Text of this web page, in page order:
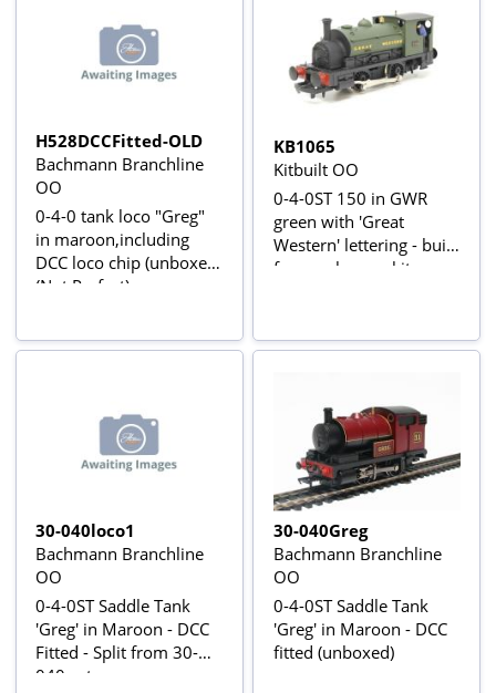
H528DCCFitted-OLD
Bachmann Branchline
OO
0-4-0 tank loco "Greg"
in maroon,including
DCC loco chip (unboxed)
(Not Perfect)
KB1065
Kitbuilt OO
0-4-0ST 150 in GWR
green with 'Great
Western' lettering - built
from unknown kit
30-040loco1
Bachmann Branchline
OO
0-4-0ST Saddle Tank
'Greg' in Maroon - DCC
Fitted - Split from 30-
040 set
30-040Greg
Bachmann Branchline
OO
0-4-0ST Saddle Tank
'Greg' in Maroon - DCC
fitted (unboxed)